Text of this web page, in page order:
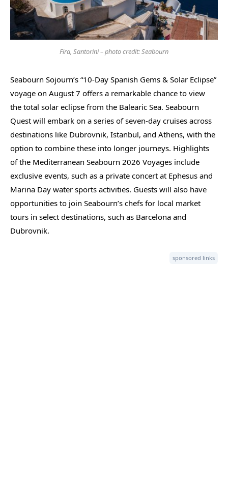
Fira, Santorini – photo credit: Seabourn
Seabourn Sojourn’s “10-Day Spanish Gems & Solar Eclipse”
voyage on August 7 offers a remarkable chance to view
the total solar eclipse from the Balearic Sea. Seabourn
Quest will embark on a series of seven-day cruises across
destinations like Dubrovnik, Istanbul, and Athens, with the
option to combine these into longer journeys. Highlights
of the Mediterranean Seabourn 2026 Voyages include
exclusive events, such as a private concert at Ephesus and
Marina Day water sports activities. Guests will also have
opportunities to join Seabourn’s chefs for local market
tours in select destinations, such as Barcelona and
Dubrovnik.
sponsored links